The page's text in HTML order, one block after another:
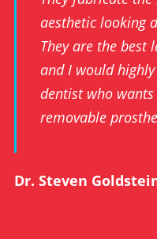
aesthetic looking
They are the best
and I would
dentist who
removable
Dr. Steven